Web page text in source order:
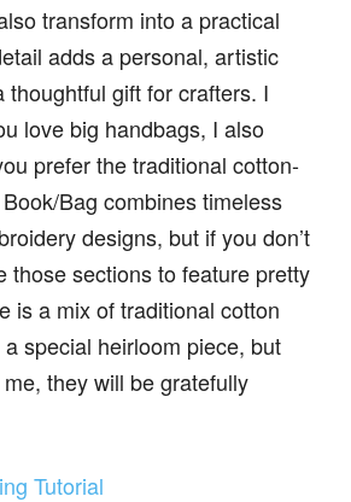
transform into a practical
adds a personal, artistic
gift for crafters. I
love big handbags, I also
prefer the traditional cotton-
Bag combines timeless
designs, but if you don’t
those sections to feature pretty
is a mix of traditional cotton
special heirloom piece, but
they will be gratefully
Tutorial